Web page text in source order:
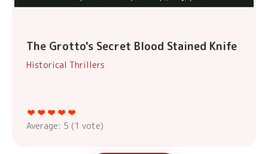
The Grotto's Secret Blood Stained Knife
Historical Thrillers
Average: 5 (1 vote)